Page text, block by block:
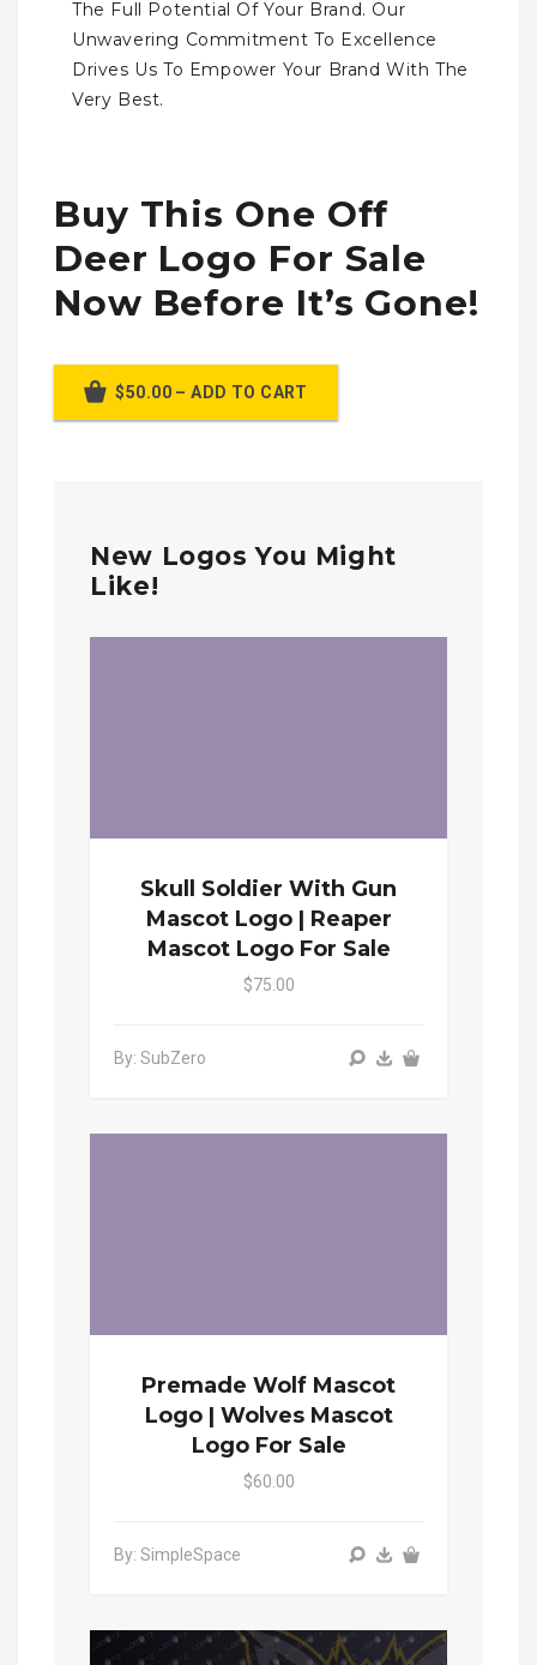
The Full Potential Of Your Brand. Our
Unwavering Commitment To Excellence
Drives Us To Empower Your Brand With The
Very Best.
Buy This One Off
Deer Logo For Sale
Now Before It’s Gone!
$50.00 – ADD TO CART
New Logos You Might
Like!
Skull Soldier With Gun
Mascot Logo | Reaper
Mascot Logo For Sale
$75.00
By: SubZero
Premade Wolf Mascot
Logo | Wolves Mascot
Logo For Sale
$60.00
By: SimpleSpace